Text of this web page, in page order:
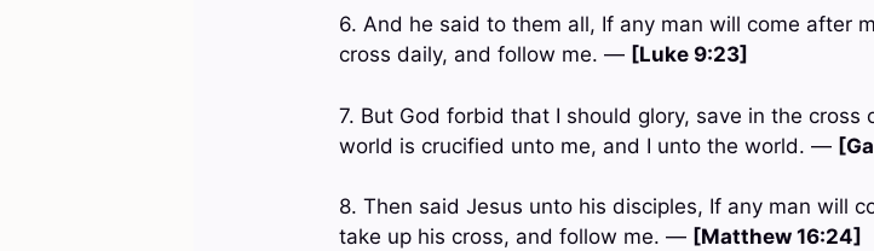
6. And he said to them all, If any man will come after
cross daily, and follow me. — [Luke 9:23]
7. But God forbid that I should glory, save in the
world is crucified unto me, and I unto the world. —
8. Then said Jesus unto his disciples, If any man will
take up his cross, and follow me. — [Matthew 16:24]